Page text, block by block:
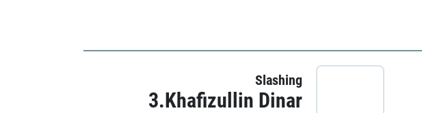
Slashing
3.Khafizullin Dinar